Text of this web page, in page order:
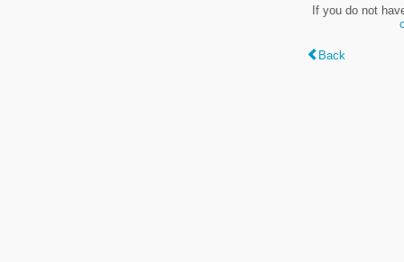
If you do not
Back